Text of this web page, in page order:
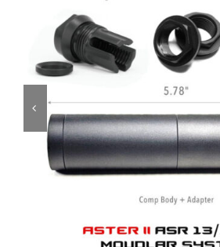
ON SALE
Brands
Aim7